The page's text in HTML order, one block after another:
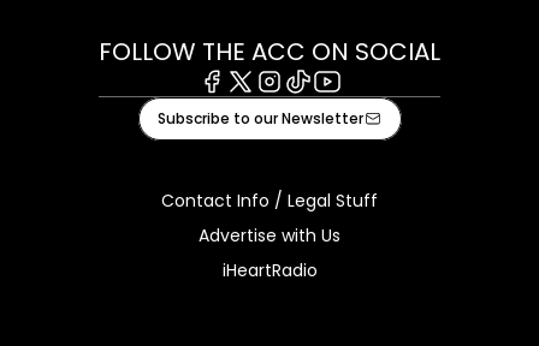
FOLLOW THE ACC ON SOCIAL
Facebook
X Instagram
TiktokYoutube
Subscribe to our Newsletter
Contact Info / Legal Stuff
Advertise with Us
iHeartRadio